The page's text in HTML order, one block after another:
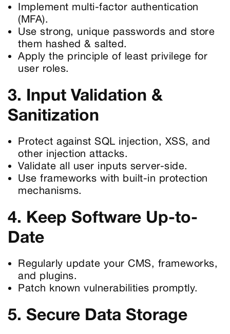
Implement multi-factor authentication
(MFA).
Use strong, unique passwords and store
them hashed & salted.
Apply the principle of least privilege for
user roles.
3. Input Validation &
Sanitization
Protect against SQL injection, XSS, and
other injection attacks.
Validate all user inputs server-side.
Use frameworks with built-in protection
mechanisms.
4. Keep Software Up-to-
Date
Regularly update your CMS, frameworks,
and plugins.
Patch known vulnerabilities promptly.
5. Secure Data Storage